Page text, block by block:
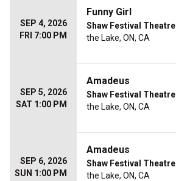
SEP 4, 2026
FRI 7:00 PM
Funny Girl
Shaw Festival Theatre
the Lake, ON, CA
SEP 5, 2026
SAT 1:00 PM
Amadeus
Shaw Festival Theatre
the Lake, ON, CA
SEP 6, 2026
SUN 1:00 PM
Amadeus
Shaw Festival Theatre
the Lake, ON, CA